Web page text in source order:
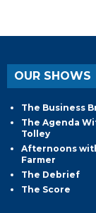
OUR SHOWS
The Business
The Agenda
Tolley
Afternoons
Farmer
The Debrief
The Score